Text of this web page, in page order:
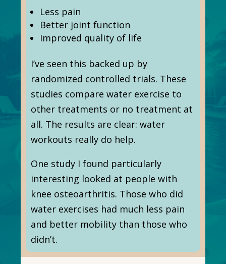
Less pain
Better joint function
Improved quality of life
I’ve seen this backed up by
randomized controlled trials. These
studies compare water exercise to
other treatments or no treatment at
all. The results are clear: water
workouts really do help.
One study I found particularly
interesting looked at people with
knee osteoarthritis. Those who did
water exercises had much less pain
and better mobility than those who
didn’t.